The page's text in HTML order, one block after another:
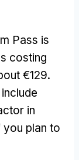
Pass is
costing
€129.
in
plan to